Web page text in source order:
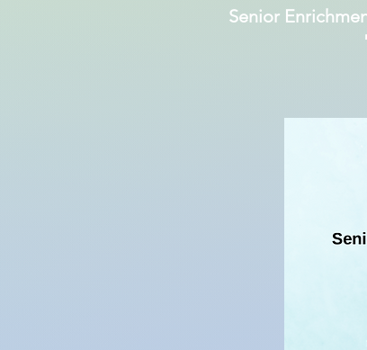
Senior